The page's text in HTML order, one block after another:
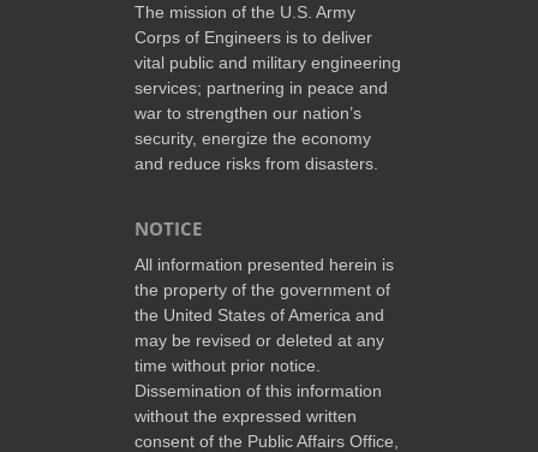
The mission of the U.S. Army
Corps of Engineers is to deliver
vital public and military engineering
services; partnering in peace and
war to strengthen our nation’s
security, energize the economy
and reduce risks from disasters.
NOTICE
All information presented herein is
the property of the government of
the United States of America and
may be revised or deleted at any
time without prior notice.
Dissemination of this information
without the expressed written
consent of the Public Affairs Office,